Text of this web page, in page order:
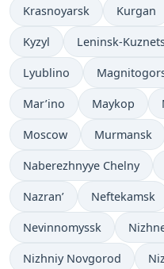
Krasnoyarsk Kurgan
Kyzyl Leninsk-
Lyublino
Mar’ino Maykop
Moscow Murmansk
Naberezhnyye Chelny
Nazran’ Neftekamsk
Nevinnomyssk
Nizhniy Novgorod